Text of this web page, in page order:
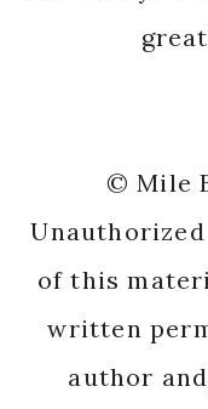
© Mile
of this
written
author